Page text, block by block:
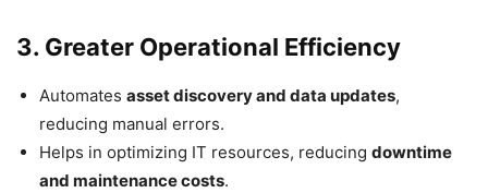
3. Greater Operational Efficiency
Automates asset discovery and data updates,
reducing manual errors.
Helps in optimizing IT resources, reducing downtime
and maintenance costs.